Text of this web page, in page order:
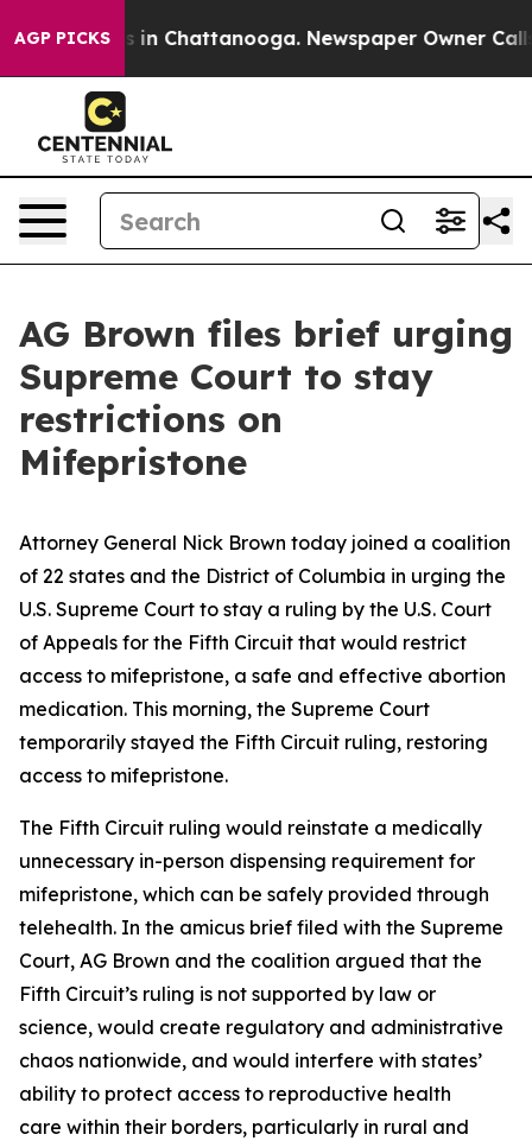
AGP PICKS
Chaos in Chattanooga. Newspaper Owner Calls
AG Brown files brief urging
Supreme Court to stay
restrictions on
Mifepristone
Attorney General Nick Brown today joined a coalition
of 22 states and the District of Columbia in urging the
U.S. Supreme Court to stay a ruling by the U.S. Court
of Appeals for the Fifth Circuit that would restrict
access to mifepristone, a safe and effective abortion
medication. This morning, the Supreme Court
temporarily stayed the Fifth Circuit ruling, restoring
access to mifepristone.
The Fifth Circuit ruling would reinstate a medically
unnecessary in-person dispensing requirement for
mifepristone, which can be safely provided through
telehealth. In the amicus brief filed with the Supreme
Court, AG Brown and the coalition argued that the
Fifth Circuit’s ruling is not supported by law or
science, would create regulatory and administrative
chaos nationwide, and would interfere with states’
ability to protect access to reproductive health
care within their borders, particularly in rural and